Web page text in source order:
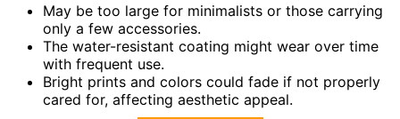
May be too large for minimalists or those carrying
only a few accessories.
The water-resistant coating might wear over time
with frequent use.
Bright prints and colors could fade if not properly
cared for, affecting aesthetic appeal.